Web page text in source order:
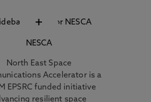
+
NESCA
North East Space
Accelerator is a
EPSRC funded initiative
resilient space